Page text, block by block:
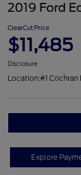
2019 Ford
ClearCut Price
$11,485
Disclosure
Location:#1
Explore